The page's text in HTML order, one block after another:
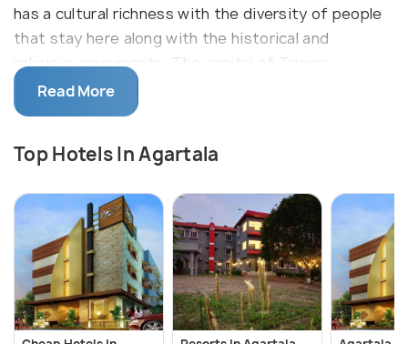
has a cultural richness with the diversity of people
that stay here along with the historical and
religious monuments. The capital of Tripura
manages to create its culture and personality out
of the coming together of stories of all those who
The most developed city in the state, it is still a far
of both worlds.
Read More
Top Hotels In Agartala